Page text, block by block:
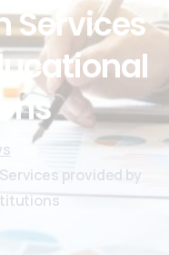
Services
provided by